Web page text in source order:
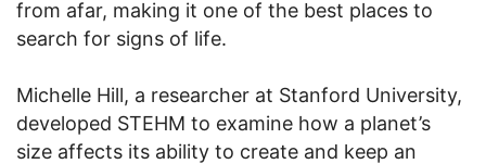
from afar, making it one of the best places to
search for signs of life.
Michelle Hill, a researcher at Stanford University,
developed STEHM to examine how a planet’s
size affects its ability to create and keep an